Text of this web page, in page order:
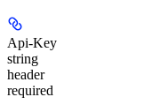
Api-Key
string
header
required